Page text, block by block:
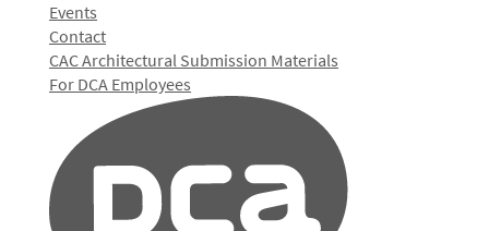
Events
Contact
CAC Architectural Submission Materials
For DCA Employees